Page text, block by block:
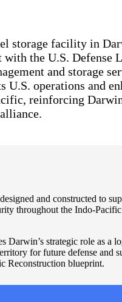
storage facility in
the U.S. Defense
and storage
operations and
reinforcing
and constructed to
throughout the Indo-
Darwin’s strategic role as a
for future defense and
Reconstruction blueprint.